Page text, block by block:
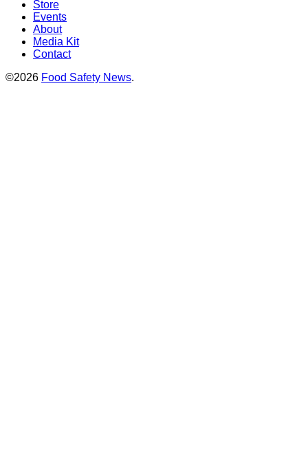
Store
Events
About
Media Kit
Contact
©2026 Food Safety News.